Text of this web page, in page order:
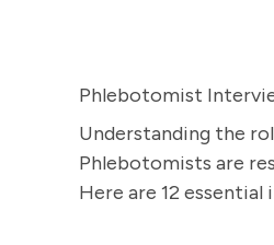
Phlebotomist
Understanding the
Phlebotomists are
Here are 12